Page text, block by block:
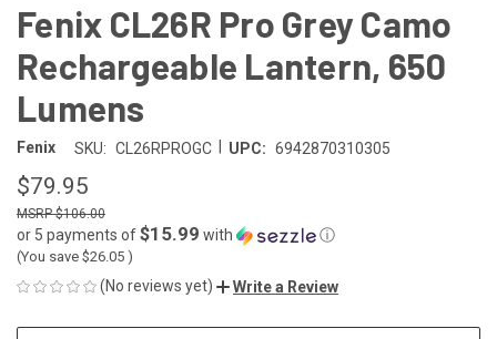
Fenix CL26R Pro Grey Camo
Rechargeable Lantern, 650
Lumens
Fenix SKU: CL26RPROGC UPC: 6942870310305
$79.95
$106.00
or 5 payments of$15.99 with ⓘ
(You save $26.05 )
(No reviews yet) Write a Review